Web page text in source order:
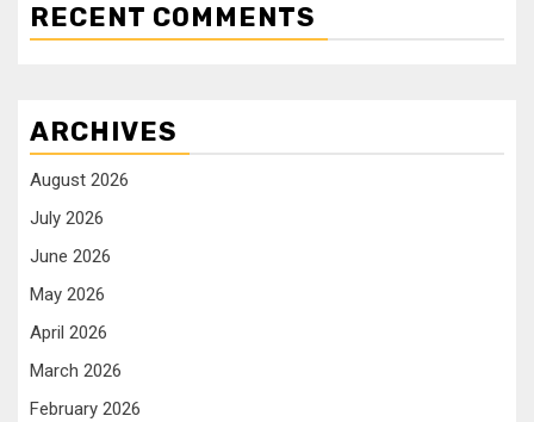
RECENT COMMENTS
ARCHIVES
August 2026
July 2026
June 2026
May 2026
April 2026
March 2026
February 2026